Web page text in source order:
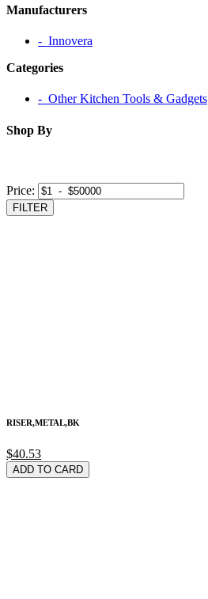
Manufacturers
‐ Innovera
Categories
‐ Other Kitchen Tools & Gadgets
Shop By
Price:
FILTER
RISER,METAL,BK
$40.53
ADD TO CARD